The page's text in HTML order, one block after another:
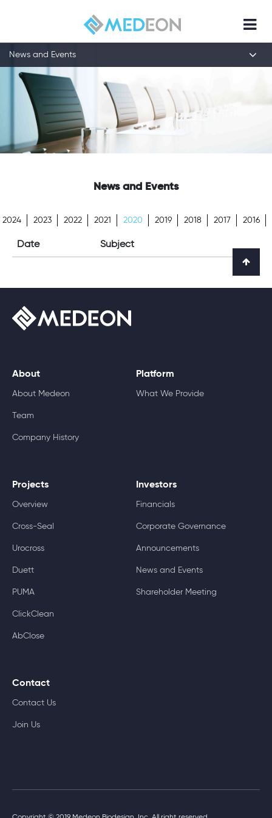
News and Events
News and Events
2024 2023 2022 2021 2020 2019 2018 2017 2016
Date Subject
About
About Medeon
Team
Company History
Platform
What We Provide
Projects
Overview
Cross-Seal
Urocross
Duett
PUMA
ClickClean
AbClose
Investors
Financials
Corporate Governance
Announcements
News and Events
Shareholder Meeting
Contact
Contact Us
Join Us